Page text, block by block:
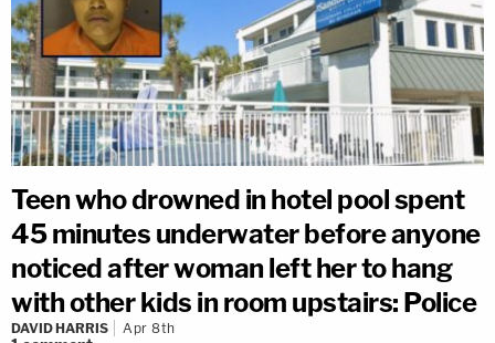
Teen who drowned in hotel pool spent
45 minutes underwater before anyone
noticed after woman left her to hang
with other kids in room upstairs: Police
DAVID HARRIS Apr 8th